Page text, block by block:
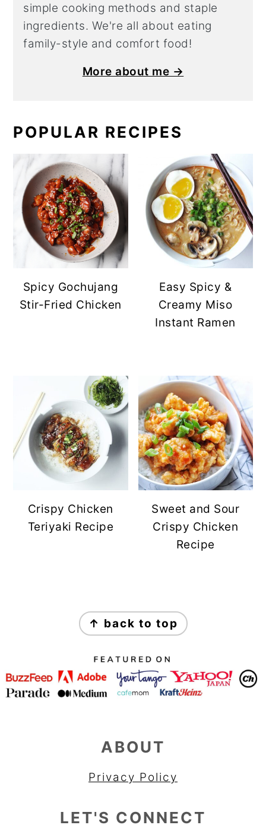
simple cooking methods and staple
ingredients. We're all about eating
family-style and comfort food!
More about me →
POPULAR RECIPES
Spicy Gochujang
Stir-Fried Chicken
Easy Spicy &
Creamy Miso
Instant Ramen
Crispy Chicken
Teriyaki Recipe
Sweet and Sour
Crispy Chicken
Recipe
FOOTER
↑ back to top
ABOUT
Privacy Policy
LET'S CONNECT